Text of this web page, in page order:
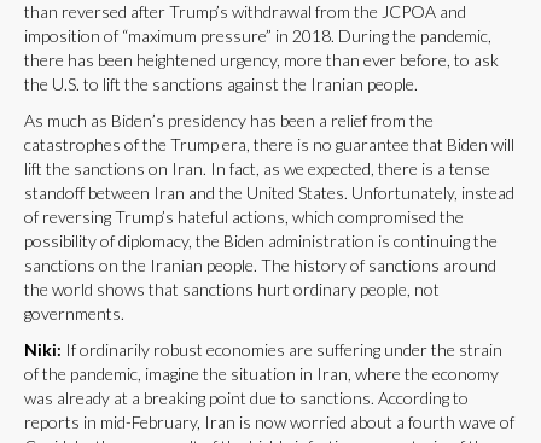
than reversed after Trump’s withdrawal from the JCPOA and
imposition of “maximum pressure” in 2018. During the pandemic,
there has been heightened urgency, more than ever before, to ask
the U.S. to lift the sanctions against the Iranian people.
As much as Biden’s presidency has been a relief from the
catastrophes of the Trump era, there is no guarantee that Biden will
lift the sanctions on Iran. In fact, as we expected, there is a tense
standoff between Iran and the United States. Unfortunately, instead
of reversing Trump’s hateful actions, which compromised the
possibility of diplomacy, the Biden administration is continuing the
sanctions on the Iranian people. The history of sanctions around
the world shows that sanctions hurt ordinary people, not
governments.
Niki: If ordinarily robust economies are suffering under the strain
of the pandemic, imagine the situation in Iran, where the economy
was already at a breaking point due to sanctions. According to
reports in mid-February, Iran is now worried about a fourth wave of